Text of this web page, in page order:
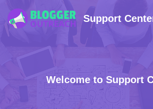
Support
Welcome to Support